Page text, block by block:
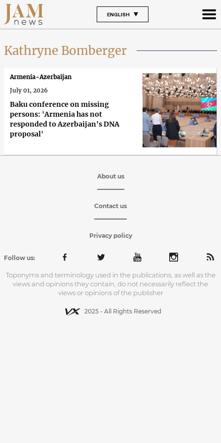
ENGLISH
Kathryne Bomberger
Baku conference on missing
persons: 'Armenia has not
responded to Azerbaijan's DNA
proposal'
Armenia-Azerbaijan
July 01, 2026
About us
Contact us
Privacy policy
Follow us:
Toponyms and terminology used in the publications, as well as the
views and opinions they contain, do not necessarily reflect the
views or opinions of the publisher
2025 - All Rights Reserved